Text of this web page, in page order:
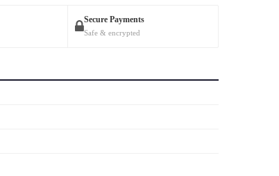
Secure Payments
Safe & encrypted